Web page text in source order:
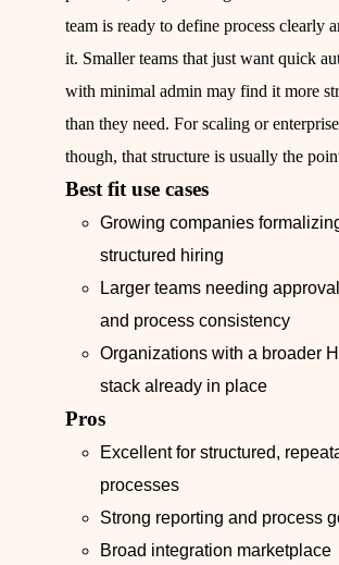
team is ready to define process clearly
it. Smaller teams that just want quick
with minimal admin may find it more
than they need. For scaling or
though, that structure is usually the
Best fit use cases
Growing companies
structured hiring
Larger teams needing
and process consistency
Organizations with a broader
stack already in place
Pros
Excellent for structured,
processes
Strong reporting and process
Broad integration marketplace